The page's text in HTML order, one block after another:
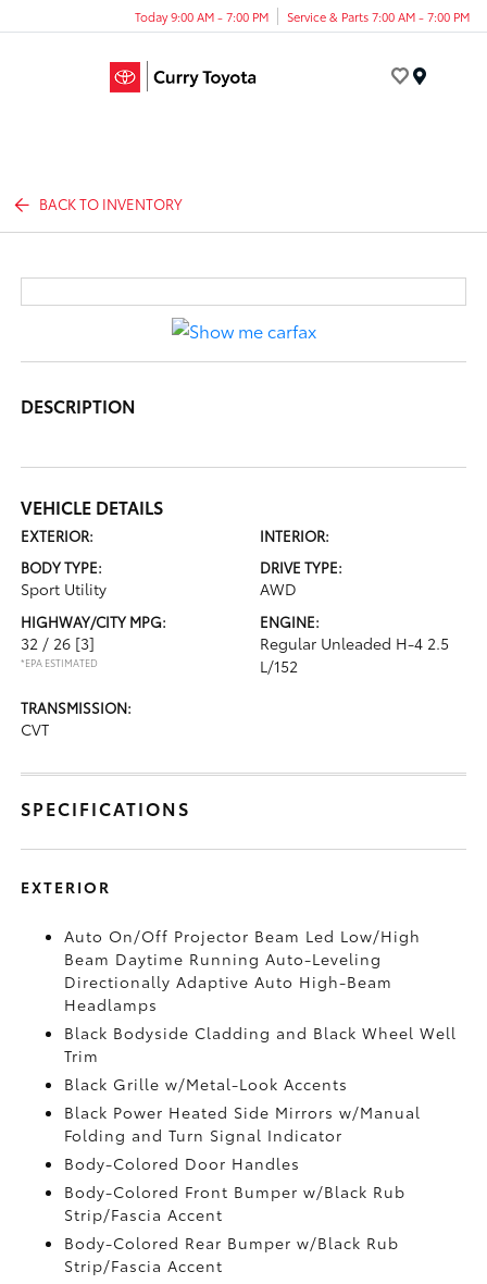
Today 9:00 AM - 7:00 PM Service & Parts 7:00 AM - 7:00 PM
BACK TO INVENTORY
DESCRIPTION
VEHICLE DETAILS
EXTERIOR:
INTERIOR:
BODY TYPE:
Sport Utility
DRIVE TYPE:
AWD
HIGHWAY/CITY MPG:
32 / 26 [3]
*EPA ESTIMATED
ENGINE:
Regular Unleaded H-4 2.5
L/152
TRANSMISSION:
CVT
SPECIFICATIONS
EXTERIOR
Auto On/Off Projector Beam Led Low/High
Beam Daytime Running Auto-Leveling
Directionally Adaptive Auto High-Beam
Headlamps
Black Bodyside Cladding and Black Wheel Well
Trim
Black Grille w/Metal-Look Accents
Black Power Heated Side Mirrors w/Manual
Folding and Turn Signal Indicator
Body-Colored Door Handles
Body-Colored Front Bumper w/Black Rub
Strip/Fascia Accent
Body-Colored Rear Bumper w/Black Rub
Strip/Fascia Accent